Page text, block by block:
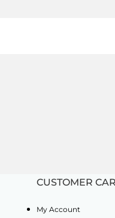
CUSTOMER
My Account